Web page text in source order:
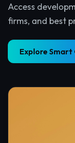
Access
firms, and best
Explore Smart